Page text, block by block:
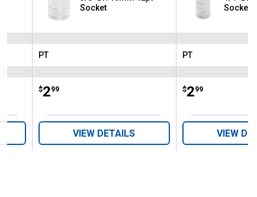
Socket
Brand:
PT
Price:
$2
. 99
VIEW DETAILS
Socket
Brand:
PT
Price:
$2
. 99
VIEW